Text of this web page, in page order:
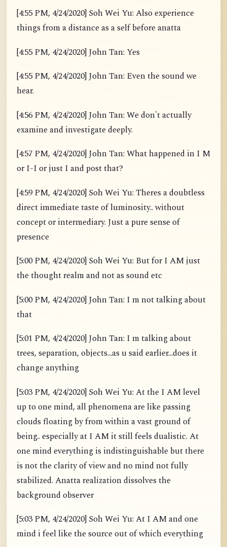
[4:55 PM, 4/24/2020] Soh Wei Yu: Also experience
things from a distance as a self before anatta
[4:55 PM, 4/24/2020] John Tan: Yes
[4:55 PM, 4/24/2020] John Tan: Even the sound we
hear.
[4:56 PM, 4/24/2020] John Tan: We don't actually
examine and investigate deeply.
[4:57 PM, 4/24/2020] John Tan: What happened in I M
or I-I or just I and post that?
[4:59 PM, 4/24/2020] Soh Wei Yu: Theres a doubtless
direct immediate taste of luminosity.. without
concept or intermediary. Just a pure sense of
presence
[5:00 PM, 4/24/2020] Soh Wei Yu: But for I AM just
the thought realm and not as sound etc
[5:00 PM, 4/24/2020] John Tan: I m not talking about
that
[5:01 PM, 4/24/2020] John Tan: I m talking about
trees, separation, objects...as u said earlier...does it
change anything
[5:03 PM, 4/24/2020] Soh Wei Yu: At the I AM level
up to one mind, all phenomena are like passing
clouds floating by from within a vast ground of
being.. especially at I AM it still feels dualistic. At
one mind everything is indistinguishable but there
is not the clarity of view and no mind not fully
stabilized. Anatta realization dissolves the
background observer
[5:03 PM, 4/24/2020] Soh Wei Yu: At I AM and one
mind i feel like the source out of which everything